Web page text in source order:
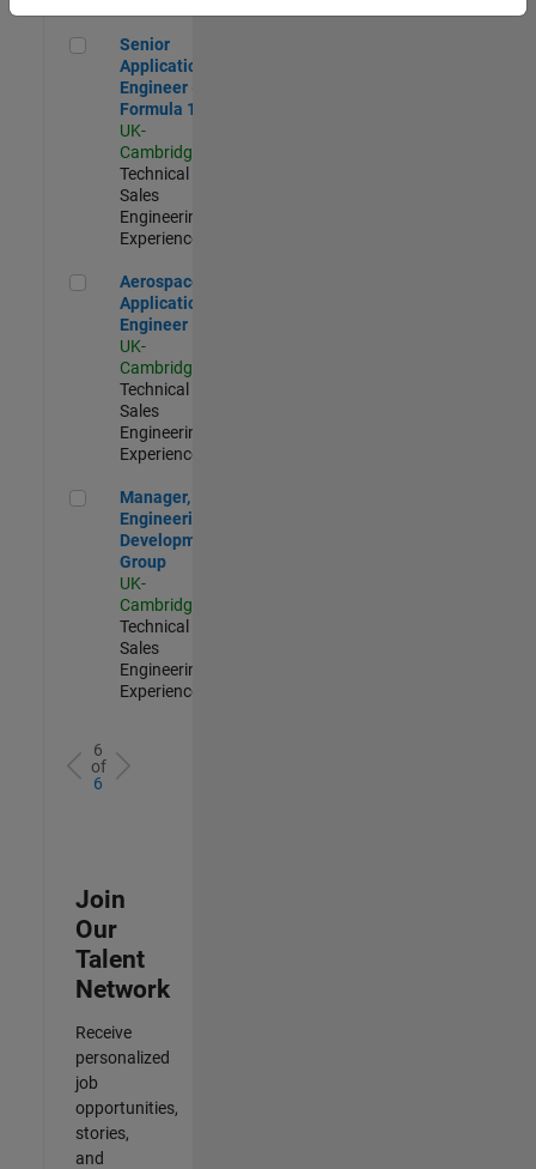
Senior Application Engineer - Formula 1™
Senior
Application
Engineer -
Formula 1™
UK-
Cambridge
Technical
Sales
Engineering |
Experienced
Aerospace Application Engineer
Aerospace
Application
Engineer
UK-
Cambridge
Technical
Sales
Engineering |
Experienced
Manager, UK Engineering Development Group
Manager, UK
Engineering
Development
Group
UK-
Cambridge
Technical
Sales
Engineering |
Experienced
6
of
6
Join
Our
Talent
Network
Receive
personalized
job
opportunities,
stories,
and